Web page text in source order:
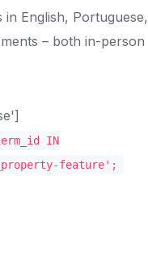
English, Portuguese,
– both in-person
IN
feature';